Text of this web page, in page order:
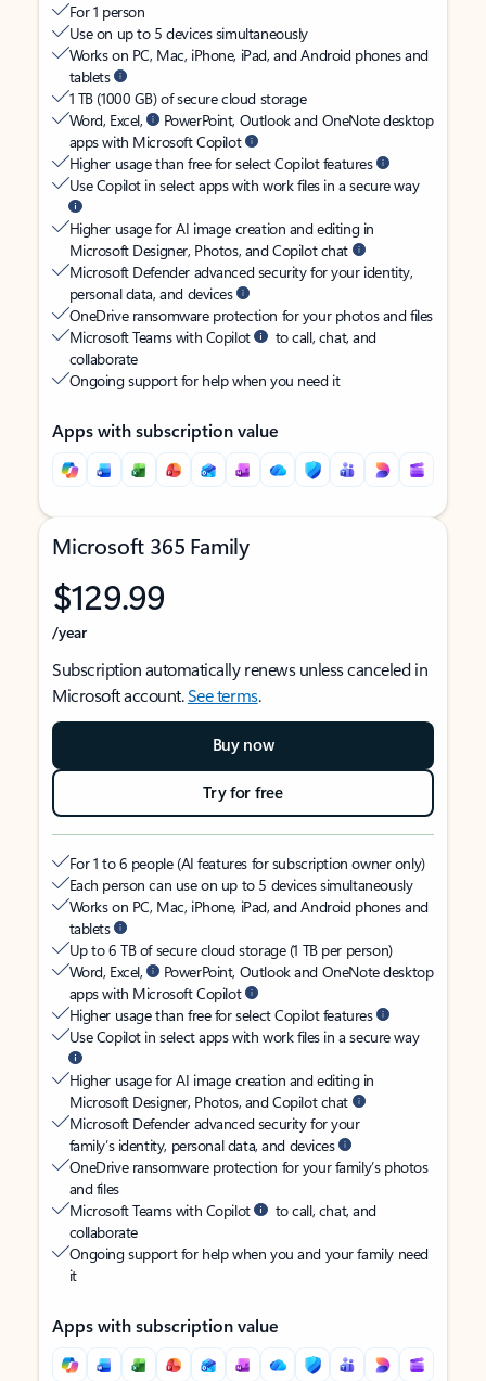
For 1 person
Use on up to 5 devices simultaneously
Works on PC, Mac, iPhone, iPad, and Android phones and
tablets
1 TB (1000 GB) of secure cloud storage
Word, Excel,
PowerPoint, Outlook and OneNote desktop
apps with Microsoft Copilot
Higher usage than free for select Copilot features
Use Copilot in select apps with work files in a secure way
Higher usage for AI image creation and editing in
Microsoft Designer, Photos, and Copilot chat
Microsoft Defender advanced security for your identity,
personal data, and devices
OneDrive ransomware protection for your photos and files
Microsoft Teams with Copilot
to call, chat, and
collaborate
Ongoing support for help when you need it
Apps with subscription value
Microsoft 365 Family
$129.99
/year
Subscription automatically renews unless canceled in
Microsoft account.See terms.
Buy now
Try for free
For 1 to 6 people (AI features for subscription owner only)
Each person can use on up to 5 devices simultaneously
Works on PC, Mac, iPhone, iPad, and Android phones and
tablets
Up to 6 TB of secure cloud storage (1 TB per person)
Word, Excel,
PowerPoint, Outlook and OneNote desktop
apps with Microsoft Copilot
Higher usage than free for select Copilot features
Use Copilot in select apps with work files in a secure way
Higher usage for AI image creation and editing in
Microsoft Designer, Photos, and Copilot chat
Microsoft Defender advanced security for your
family’s identity, personal data, and devices
OneDrive ransomware protection for your family’s photos
and files
Microsoft Teams with Copilot
to call, chat, and
collaborate
Ongoing support for help when you and your family need
it
Apps with subscription value